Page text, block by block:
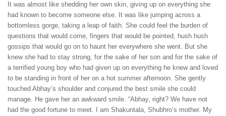
It was almost like shedding her own skin, giving up on everything she
had known to become someone else. It was like jumping across a
bottomless gorge, taking a leap of faith. She could feel the burden of
questions that would come, fingers that would be pointed, hush hush
gossips that would go on to haunt her everywhere she went. But she
knew she had to stay strong, for the sake of her son and for the sake of
a terrified young boy who had given up on everything he knew and loved
to be standing in front of her on a hot summer afternoon. She gently
touched Abhay’s shoulder and conjured the best smile she could
manage. He gave her an awkward smile. “Abhay, right? We have not
had the good fortune to meet. I am Shakuntala, Shubhro’s mother. My